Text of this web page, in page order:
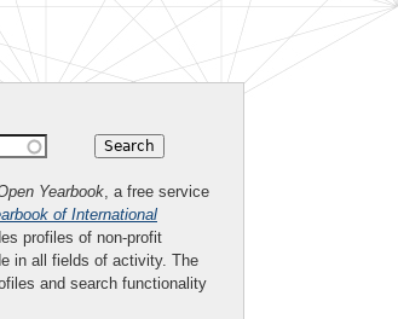
Yearbook, a free service
of International
profiles of non-profit
in all fields of activity. The
and search functionality